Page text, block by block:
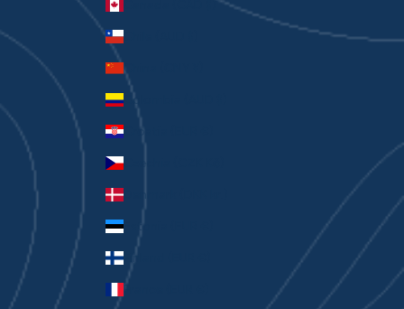
Chile (AUD $)
China (CNY ¥)
Colombia (AUD $)
Croatia (EUR €)
Czechia (CZK Kč)
Denmark (DKK kr.)
Estonia (EUR €)
Finland (EUR €)
France (EUR €)